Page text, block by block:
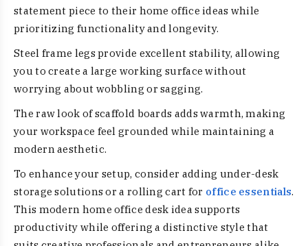
statement piece to their home office ideas while
prioritizing functionality and longevity.
Steel frame legs provide excellent stability, allowing
you to create a large working surface without
worrying about wobbling or sagging.
The raw look of scaffold boards adds warmth, making
your workspace feel grounded while maintaining a
modern aesthetic.
To enhance your setup, consider adding under-desk
storage solutions or a rolling cart for office essentials.
This modern home office desk idea supports
productivity while offering a distinctive style that